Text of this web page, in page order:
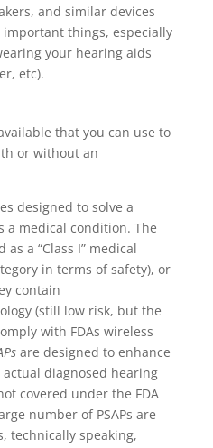
and similar devices
things, especially
your hearing aids
etc).
that you can use to
or without an
designed to solve a
a medical condition. The
as a “Class I” medical
in terms of safety), or
contain
(still low risk, but the
with FDAs wireless
are designed to enhance
diagnosed hearing
covered under the FDA
number of PSAPs are
technically speaking,